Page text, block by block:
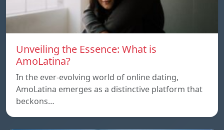
Unveiling the Essence: What is
AmoLatina?
In the ever-evolving world of online dating,
AmoLatina emerges as a distinctive platform that
beckons…